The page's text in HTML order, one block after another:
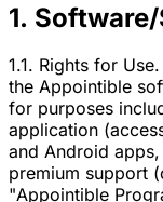
1.
1.1. Rights for
the Appointible
for purposes
application
and Android
premium support
"Appointible